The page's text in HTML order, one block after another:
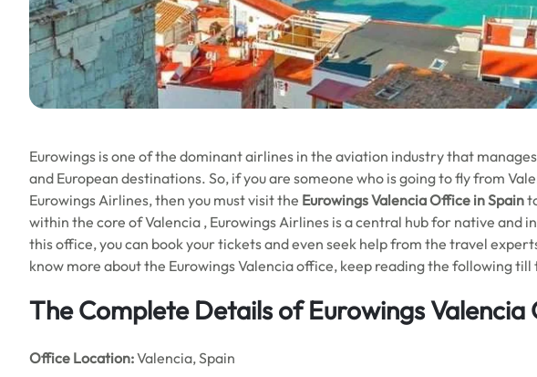
Eurowings is one of the dominant airlines in the aviation industry that
and European destinations. So, if you are someone who is going to fly from
Eurowings Airlines, then you must visit the Eurowings Valencia Office in Spain
within the core of Valencia , Eurowings Airlines is a central hub for native and
this office, you can book your tickets and even seek help from the travel
know more about the Eurowings Valencia office, keep reading the following till
The Complete Details of Eurowings Valencia
Office Location:Valencia, Spain